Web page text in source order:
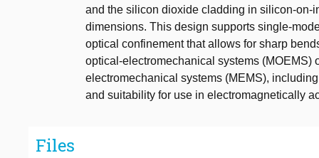
and the silicon dioxide cladding in silicon-on-
dimensions. This design supports single-
optical confinement that allows for sharp
optical-electromechanical systems (MOEMS)
electromechanical systems (MEMS),
and suitability for use in electromagnetically
Files